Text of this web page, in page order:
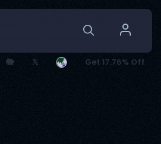
🐘 𝕏 Get 17.76% Off